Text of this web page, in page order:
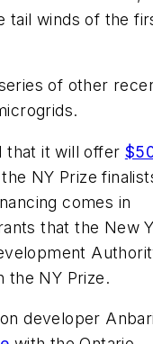
tail winds of the
of other
that it will offer
NY Prize
comes in
that the New
the NY Prize.
developer